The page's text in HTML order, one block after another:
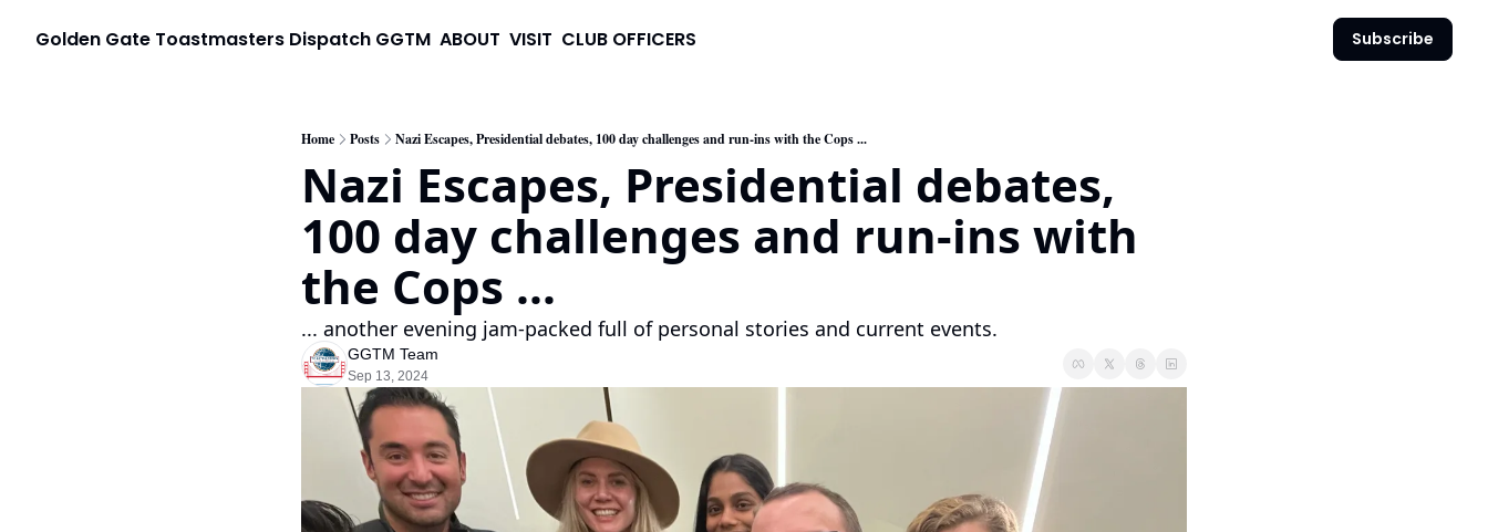
Golden Gate Toastmasters Dispatch GGTM ABOUT VISIT CLUB OFFICERS Subscribe
Home Posts Nazi Escapes, Presidential debates, 100 day challenges and run-ins with the Cops ...
Nazi Escapes, Presidential debates,
100 day challenges and run-ins with
the Cops ...
... another evening jam-packed full of personal stories and current events.
GGTM Team
Sep 13, 2024